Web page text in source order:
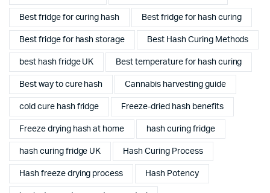
Best fridge for curing hash Best fridge for hash curing
Best fridge for hash storage Best Hash Curing Methods
best hash fridge UK Best temperature for hash curing
Best way to cure hash Cannabis harvesting guide
cold cure hash fridge Freeze-dried hash benefits
Freeze drying hash at home hash curing fridge
hash curing fridge UK Hash Curing Process
Hash freeze drying process Hash Potency